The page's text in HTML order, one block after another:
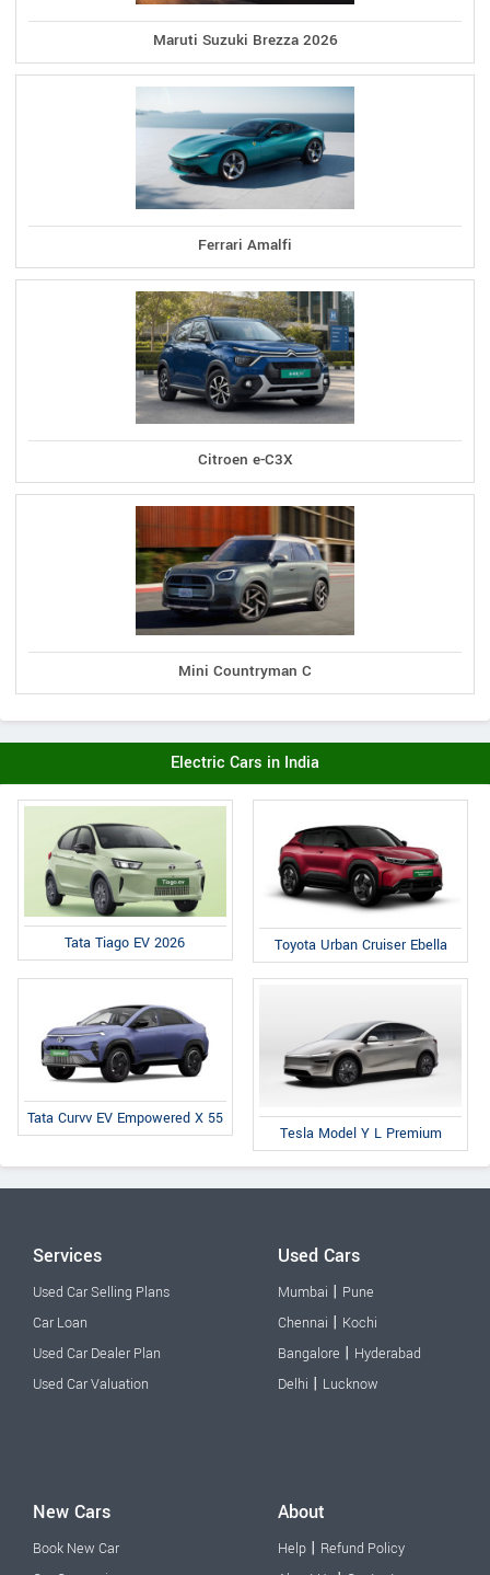
Maruti Suzuki Brezza 2026
Ferrari Amalfi
Citroen e-C3X
Mini Countryman C
Electric Cars in India
Tata Tiago EV 2026 Toyota Urban Cruiser Ebella
Tata Curvv EV Empowered X 55
Tesla Model Y L Premium
Services
Used Car Selling Plans
Car Loan
Used Car Dealer Plan
Used Car Valuation
Used Cars
Mumbai | Pune
Chennai | Kochi
Bangalore | Hyderabad
Delhi | Lucknow
New Cars
Book New Car
About
Help | Refund Policy